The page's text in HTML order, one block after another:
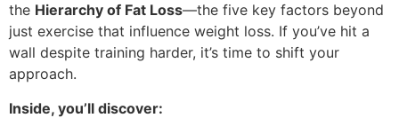
the Hierarchy of Fat Loss—the five key factors beyond
just exercise that influence weight loss. If you’ve hit a
wall despite training harder, it’s time to shift your
approach.
Inside, you’ll discover: